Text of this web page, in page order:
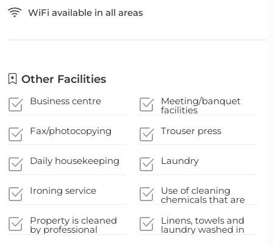
WiFi available in all areas
Other Facilities
Business centre Meeting/banquet
facilities
Fax/photocopying
Trouser press
Daily housekeeping Laundry
Ironing service Use of cleaning
chemicals that are
Coronavirus
Property is cleaned
by professional
Linens, towels and
laundry washed in